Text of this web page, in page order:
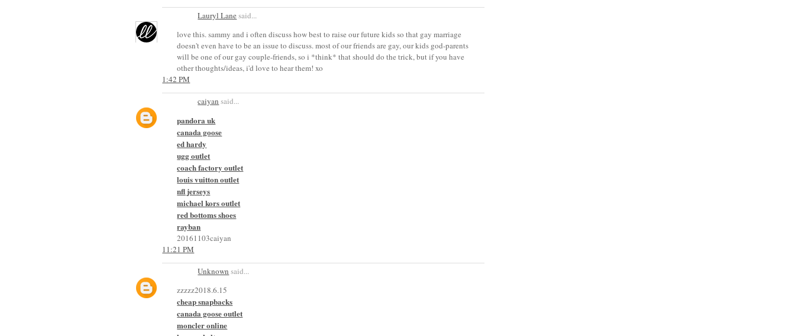
Lauryl Lane said...
love this. sammy and i often discuss how best to raise our future kids so that gay marriage
doesn't even have to be an issue to discuss. most of our friends are gay, our kids god-parents
will be one of our gay couple-friends, so i *think* that should do the trick, but if you have
other thoughts/ideas, i'd love to hear them! xo
1:42 PM
caiyan said...
pandora uk
canada goose
ed hardy
ugg outlet
coach factory outlet
louis vuitton outlet
nfl jerseys
michael kors outlet
red bottoms shoes
rayban
20161103caiyan
11:21 PM
Unknown said...
zzzzz2018.6.15
cheap snapbacks
canada goose outlet
moncler online